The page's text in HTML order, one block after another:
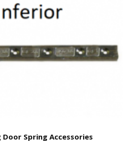
Spring Accessories